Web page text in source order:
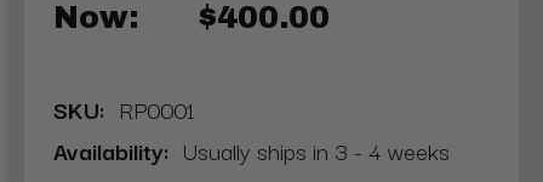
Now: $400.00
SKU: RP0001
Availability: Usually ships in 3 - 4 weeks